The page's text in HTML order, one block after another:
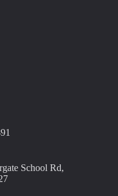
School Rd,